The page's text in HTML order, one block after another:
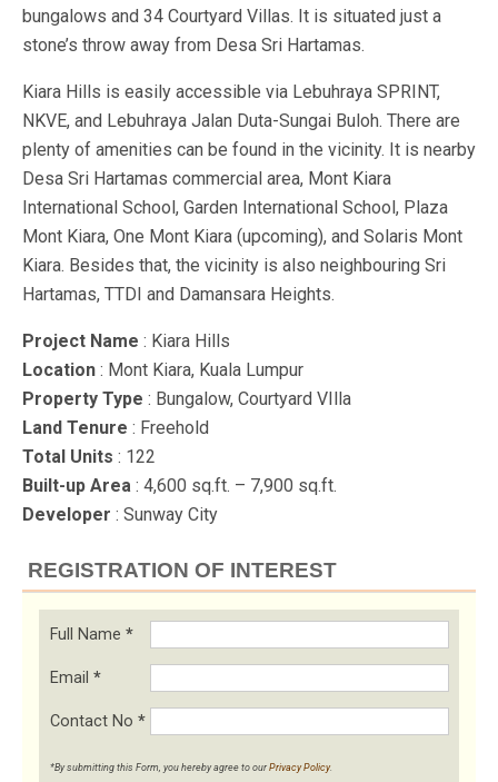
bungalows and 34 Courtyard Villas. It is situated just a
stone’s throw away from Desa Sri Hartamas.
Kiara Hills is easily accessible via Lebuhraya SPRINT,
NKVE, and Lebuhraya Jalan Duta-Sungai Buloh. There are
plenty of amenities can be found in the vicinity. It is nearby
Desa Sri Hartamas commercial area, Mont Kiara
International School, Garden International School, Plaza
Mont Kiara, One Mont Kiara (upcoming), and Solaris Mont
Kiara. Besides that, the vicinity is also neighbouring Sri
Hartamas, TTDI and Damansara Heights.
Project Name : Kiara Hills
Location : Mont Kiara, Kuala Lumpur
Property Type : Bungalow, Courtyard VIlla
Land Tenure : Freehold
Total Units : 122
Built-up Area : 4,600 sq.ft. – 7,900 sq.ft.
Developer : Sunway City
REGISTRATION OF INTEREST
Full Name *
Email *
Contact No *
*By submitting this Form, you hereby agree to our Privacy Policy.